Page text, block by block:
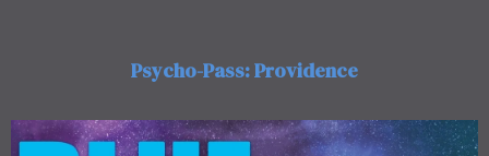
Psycho-Pass: Providence